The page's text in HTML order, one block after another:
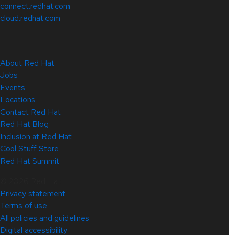
connect.redhat.com
cloud.redhat.com
About Red Hat
Jobs
Events
Locations
Contact Red Hat
Red Hat Blog
Inclusion at Red Hat
Cool Stuff Store
Red Hat Summit
Privacy statement
Terms of use
All policies and guidelines
Digital accessibility